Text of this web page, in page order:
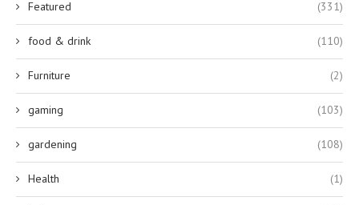
Featured (331)
food & drink (110)
Furniture (2)
gaming (103)
gardening (108)
Health (1)